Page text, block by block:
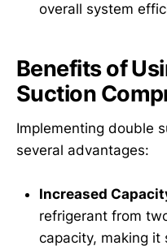
overall system
Benefits of
Suction
Implementing double
several advantages:
Increased
refrigerant from
capacity, making it